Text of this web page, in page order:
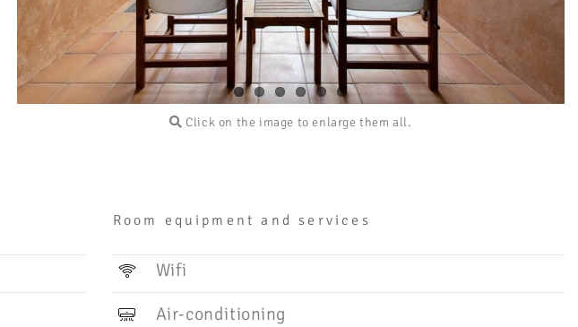
Click on the image to enlarge them all.
Room equipment and services
Wifi
Air-conditioning